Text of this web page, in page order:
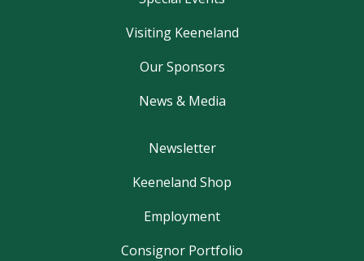
Visiting Keeneland
Our Sponsors
News & Media
Newsletter
Keeneland Shop
Employment
Consignor Portfolio